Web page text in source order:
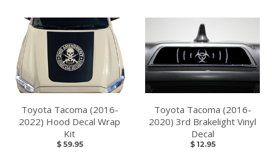
Toyota Tacoma (2016-
2022) Hood Decal Wrap
Kit
$ 59.95
Toyota Tacoma (2016-
2020) 3rd Brakelight Vinyl
Decal
$ 12.95